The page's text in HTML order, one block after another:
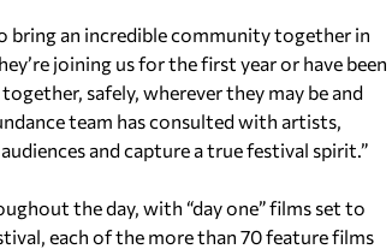
bring an incredible community together in
joining us for the first year or have been
safely, wherever they may be and
team has consulted with artists,
and capture a true festival spirit.”
the day, with “day one” films set to
each of the more than 70 feature films